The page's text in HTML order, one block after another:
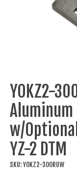
YOKZ2-
Aluminum
w/
YZ-2 DTM
SKU: YOKZ2-300RUW